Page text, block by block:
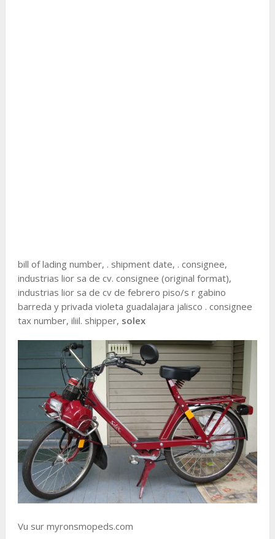
bill of lading number, . shipment date, . consignee,
industrias lior sa de cv. consignee (original format),
industrias lior sa de cv de febrero piso/s r gabino
barreda y privada violeta guadalajara jalisco . consignee
tax number, iliil. shipper, solex
Vu sur myronsmopeds.com